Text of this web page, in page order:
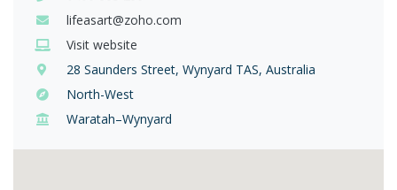
lifeasart@zoho.com
Visit website
28 Saunders Street, Wynyard TAS, Australia
North-West
Waratah–Wynyard